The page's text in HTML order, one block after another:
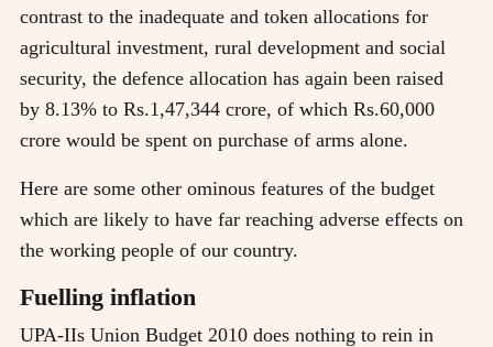
contrast to the inadequate and token allocations for
agricultural investment, rural development and social
security, the defence allocation has again been raised
by 8.13% to Rs.1,47,344 crore, of which Rs.60,000
crore would be spent on purchase of arms alone.
Here are some other ominous features of the budget
which are likely to have far reaching adverse effects on
the working people of our country.
Fuelling inflation
UPA-IIs Union Budget 2010 does nothing to rein in